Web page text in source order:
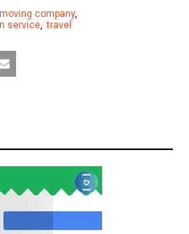
moving company
service travel